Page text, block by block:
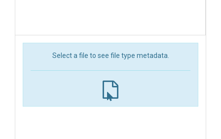
Select a file to see file type metadata.